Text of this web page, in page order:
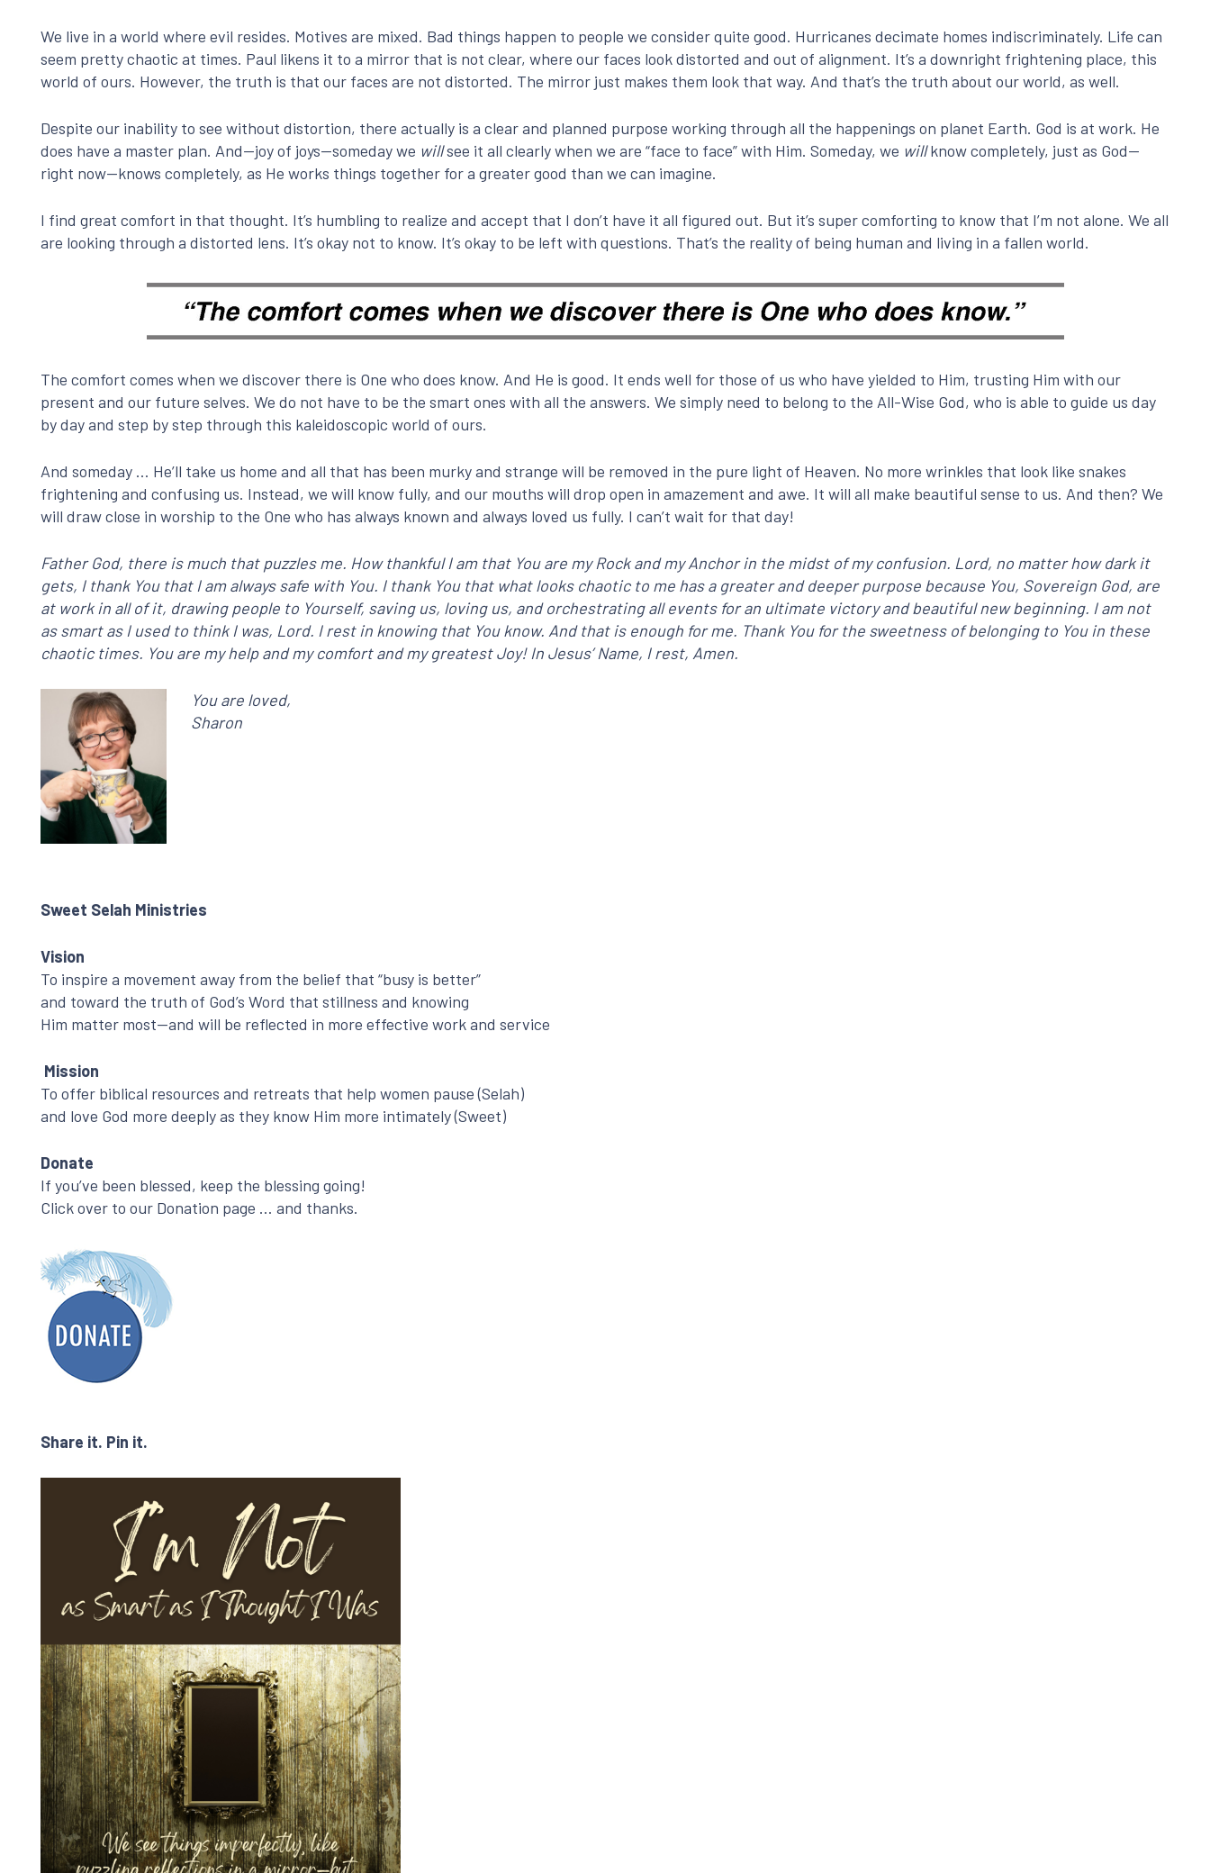
We live in a world where evil resides. Motives are mixed. Bad things happen to people we consider quite good. Hurricanes decimate homes indiscriminately. Life can
seem pretty chaotic at times. Paul likens it to a mirror that is not clear, where our faces look distorted and out of alignment. It’s a downright frightening place, this
world of ours. However, the truth is that our faces are not distorted. The mirror just makes them look that way. And that’s the truth about our world, as well.
Despite our inability to see without distortion, there actually is a clear and planned purpose working through all the happenings on planet Earth. God is at work. He
does have a master plan. And—joy of joys—someday we willsee it all clearly when we are “face to face” with Him. Someday, we willknow completely, just as God—
right now—knows completely, as He works things together for a greater good than we can imagine.
I find great comfort in that thought. It’s humbling to realize and accept that I don’t have it all figured out. But it’s super comforting to know that I’m not alone. We all
are looking through a distorted lens. It’s okay not to know. It’s okay to be left with questions. That’s the reality of being human and living in a fallen world.
The comfort comes when we discover there is One who does know. And He is good. It ends well for those of us who have yielded to Him, trusting Him with our
present and our future selves. We do not have to be the smart ones with all the answers. We simply need to belong to the All-Wise God, who is able to guide us day
by day and step by step through this kaleidoscopic world of ours.
And someday … He’ll take us home and all that has been murky and strange will be removed in the pure light of Heaven. No more wrinkles that look like snakes
frightening and confusing us. Instead, we will know fully, and our mouths will drop open in amazement and awe. It will all make beautiful sense to us. And then? We
will draw close in worship to the One who has always known and always loved us fully. I can’t wait for that day!
Father God, there is much that puzzles me. How thankful I am that You are my Rock and my Anchor in the midst of my confusion. Lord, no matter how dark it
gets, I thank You that I am always safe with You. I thank You that what looks chaotic to me has a greater and deeper purpose because You, Sovereign God, are
at work in all of it, drawing people to Yourself, saving us, loving us, and orchestrating all events for an ultimate victory and beautiful new beginning. I am not
as smart as I used to think I was, Lord. I rest in knowing that You know. And that is enough for me. Thank You for the sweetness of belonging to You in these
chaotic times. You are my help and my comfort and my greatest Joy! In Jesus’ Name, I rest, Amen.
You are loved,
Sharon
Sweet Selah Ministries
Vision
To inspire a movement away from the belief that “busy is better”
and toward the truth of God’s Word that stillness and knowing
Him matter most—and will be reflected in more effective work and service
Mission
To offer biblical resources and retreats that help women pause (Selah)
and love God more deeply as they know Him more intimately (Sweet)
Donate
If you’ve been blessed, keep the blessing going!
Click over to our Donation page … and thanks.
Share it. Pin it.